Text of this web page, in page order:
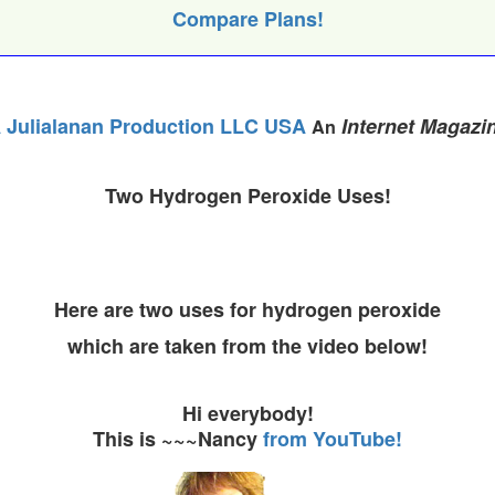
Compare Plans!
Julialanan Production LLC USAAn Internet
Two Hydrogen Peroxide Uses!
Here are two uses for hydrogen peroxide
which are taken from the video below!
Hi everybody!
This is ~~~Nancyfrom YouTube!